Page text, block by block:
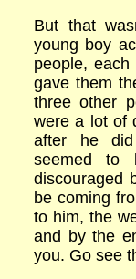
But that
young boy
people,
gave them
three other
were a lot of
after he did
seemed to
discouraged
be coming
to him, the
and by the
you. Go see